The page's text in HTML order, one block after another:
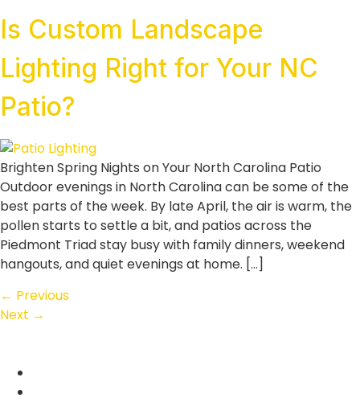
Is Custom Landscape
Lighting Right for Your NC
Patio?
Brighten Spring Nights on Your North Carolina Patio
Outdoor evenings in North Carolina can be some of the
best parts of the week. By late April, the air is warm, the
pollen starts to settle a bit, and patios across the
Piedmont Triad stay busy with family dinners, weekend
hangouts, and quiet evenings at home. […]
← Previous
Next →